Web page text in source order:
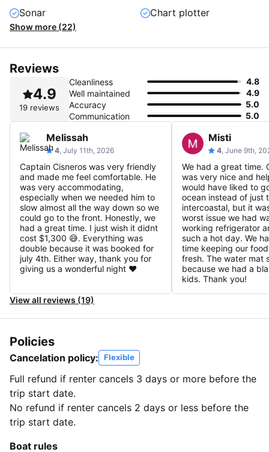
Sonar
Chart plotter
Show more (22)
Reviews
4.9
19 reviews
Cleanliness
4.8
Well maintained
4.9
Accuracy
5.0
Communication
5.0
Melissah
4 , July 11th, 2026
Captain Cisneros was very friendly
and made me feel comfortable. He
was very accommodating,
especially when we needed him to
slow almost all the way down so we
could go to the front. Honestly, we
had a great time. I just wish it didnt
cost $1,300 😅. Everything was
double because it was booked for
july 4th. Either way, thank you for
giving us a wonderful night ♥️
Misti
4 , June 9th,
We had a great time.
was very nice and
would have liked to
ocean instead of just
intercoastal, but it
worst issue we had
working refrigerator
such a hot day. We
time keeping our
fresh. The water mat
because we had a
kids. Thank you!
View all reviews (19)
Policies
Cancelation policy: Flexible
Full refund if renter cancels 3 days or more before the
trip start date.
No refund if renter cancels 2 days or less before the
trip start date.
Boat rules